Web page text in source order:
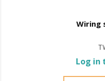
Wiring
Log in